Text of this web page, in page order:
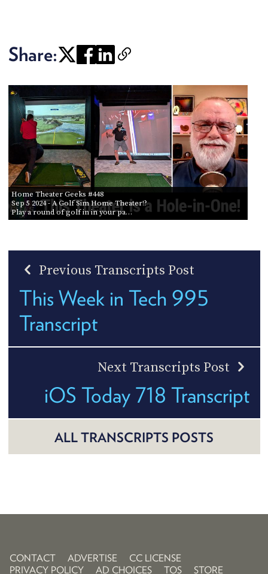
Share:
Home Theater Geeks #448
Sep 5 2024- A Golf Sim Home Theater!?
Play a round of golf in in your pa…
Previous Transcripts Post
This Week in Tech 995
Transcript
Next Transcripts Post
iOS Today 718 Transcript
ALL TRANSCRIPTS POSTS
CONTACT ADVERTISE
CC LICENSE
PRIVACY POLICY
AD CHOICES TOS STORE